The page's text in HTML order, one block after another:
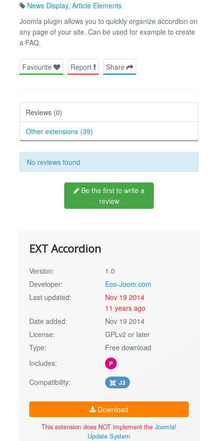
News Display, Article Elements
Joomla plugin allows you to quickly organize accordion on
any page of your site. Can be used for example to create
a FAQ.
Favourite Report Share
Reviews (0)
Other extensions (39)
No reviews found
Be the first to write a
review
EXT Accordion
Version:
1.0
Developer:
Eco-Joom.com
Last updated:
Nov 19 2014
11 years ago
Date added:
Nov 19 2014
License:
GPLv2 or later
Type:
Free download
Includes:
P
Compatibility: J3
Download
This extension does NOT implement the Joomla!
Update System